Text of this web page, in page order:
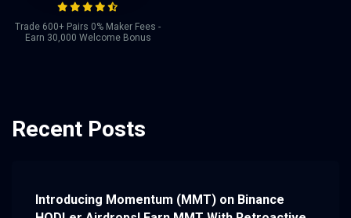
Trade 600+ Pairs 0% Maker Fees -
Earn 30,000 Welcome Bonus
Recent Posts
Introducing Momentum (MMT) on Binance